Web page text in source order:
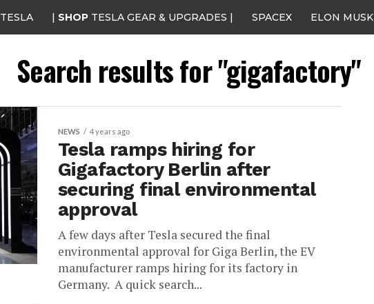
TESLA | SHOP TESLA GEAR & UPGRADES | SPACEX ELON MUSK
Search results for "gigafactory"
NEWS 4 years ago
Tesla ramps hiring for
Gigafactory Berlin after
securing final environmental
approval
A few days after Tesla secured the final
environmental approval for Giga Berlin, the EV
manufacturer ramps hiring for its factory in
Germany. A quick search...